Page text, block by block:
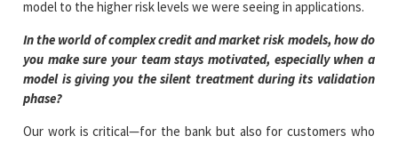
model to the higher risk levels we were seeing in applications.
In the world of complex credit and market risk models, how do
you make sure your team stays motivated, especially when a
model is giving you the silent treatment during its validation
phase?
Our work is critical—for the bank but also for customers who